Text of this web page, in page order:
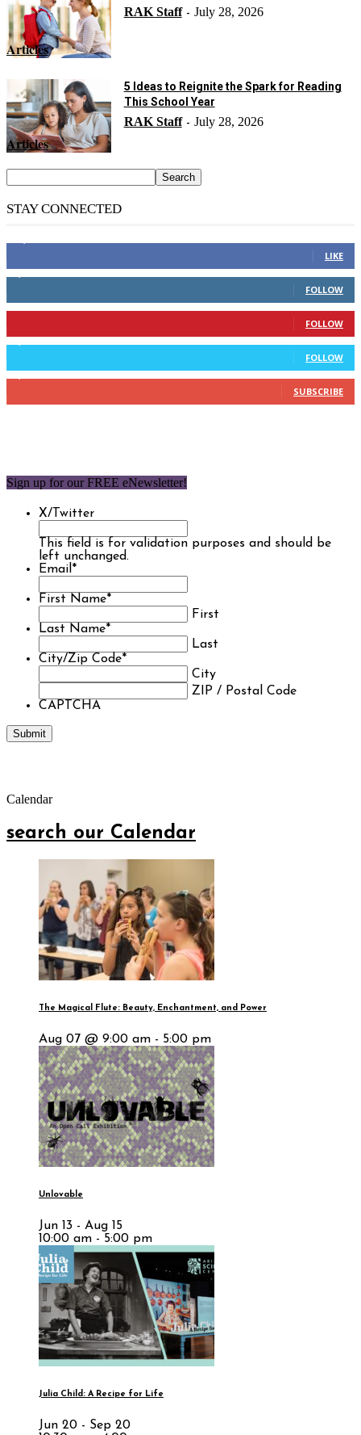
Articles
RAK Staff - July 28, 2026
Articles
5 Ideas to Reignite the Spark for Reading
This School Year
RAK Staff - July 28, 2026
STAY CONNECTED
LIKE
FOLLOW
FOLLOW
FOLLOW
SUBSCRIBE
Sign up for our FREE eNewsletter!
X/Twitter
This field is for validation purposes and should be
left unchanged.
Email*
First Name*
First
Last Name*
Last
City/Zip Code*
City
ZIP / Postal Code
CAPTCHA
Calendar
search our Calendar
The Magical Flute: Beauty, Enchantment, and Power
Aug 07 @ 9:00 am - 5:00 pm
Unlovable
Jun 13 - Aug 15
10:00 am - 5:00 pm
Julia Child: A Recipe for Life
Jun 20 - Sep 20